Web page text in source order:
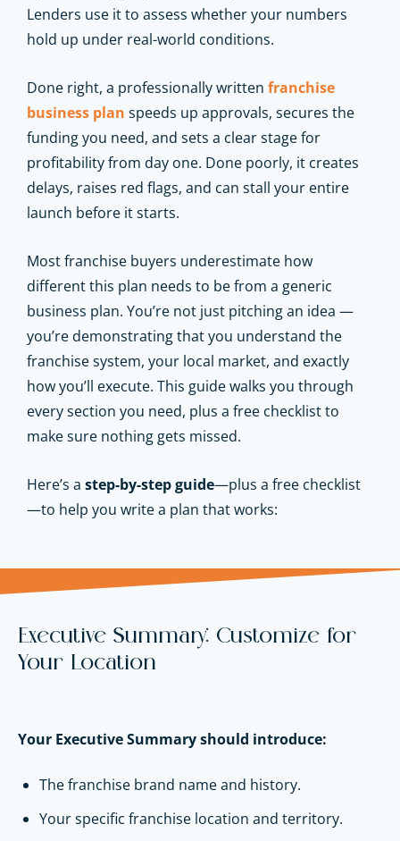
Lenders use it to assess whether your numbers
hold up under real-world conditions.
Done right, a professionally written franchise
business plan speeds up approvals, secures the
funding you need, and sets a clear stage for
profitability from day one. Done poorly, it creates
delays, raises red flags, and can stall your entire
launch before it starts.
Most franchise buyers underestimate how
different this plan needs to be from a generic
business plan. You’re not just pitching an idea —
you’re demonstrating that you understand the
franchise system, your local market, and exactly
how you’ll execute. This guide walks you through
every section you need, plus a free checklist to
make sure nothing gets missed.
Here’s a step-by-step guide—plus a free checklist
—to help you write a plan that works:
Executive Summary: Customize for
Your Location
Your Executive Summary should introduce:
The franchise brand name and history.
Your specific franchise location and territory.